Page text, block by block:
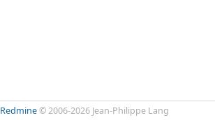
Redmine© 2006-2026 Jean-Philippe Lang